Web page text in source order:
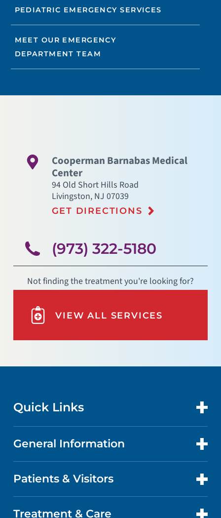
PEDIATRIC EMERGENCY SERVICES
MEET OUR EMERGENCY
DEPARTMENT TEAM
Cooperman Barnabas Medical
Center
94 Old Short Hills Road
Livingston, NJ 07039
GET DIRECTIONS
(973) 322-5180
Not finding the treatment you're looking for?
VIEW ALL SERVICES
Quick Links
CONTACT US
LOCATIONS
General Information
ABOUT US
QUALITY
Patients & Visitors
PATIENT PORTAL
Treatment & Care